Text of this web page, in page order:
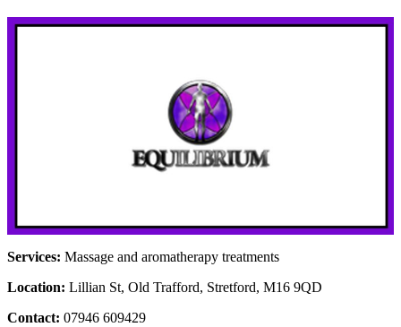
Services: Massage and aromatherapy treatments
Location: Lillian St, Old Trafford, Stretford, M16 9QD
Contact: 07946 609429